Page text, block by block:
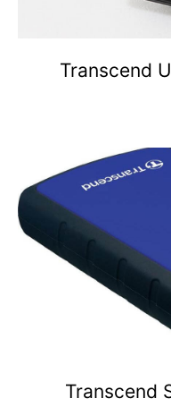
Transcend
Transcend